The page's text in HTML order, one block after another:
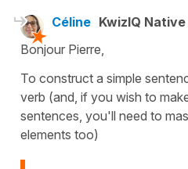
Céline KwizIQ
Bonjour Pierre,
To construct a simple
verb (and, if you wish to
sentences, you'll need to
elements too)